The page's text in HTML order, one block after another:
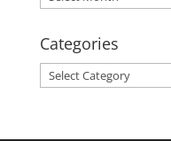
Categories
Categories